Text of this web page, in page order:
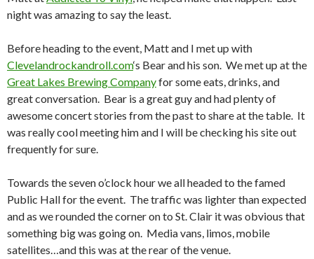
night was amazing to say the least.
Before heading to the event, Matt and I met up with
Clevelandrockandroll.com‘s Bear and his son. We met up at the
Great Lakes Brewing Companyfor some eats, drinks, and
great conversation. Bear is a great guy and had plenty of
awesome concert stories from the past to share at the table. It
was really cool meeting him and I will be checking his site out
frequently for sure.
Towards the seven o’clock hour we all headed to the famed
Public Hall for the event. The traffic was lighter than expected
and as we rounded the corner on to St. Clair it was obvious that
something big was going on. Media vans, limos, mobile
satellites…and this was at the rear of the venue.